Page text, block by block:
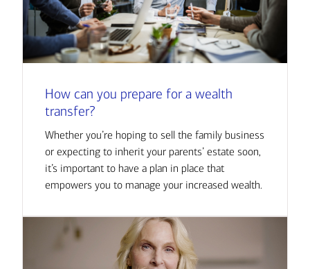
How can you prepare for a wealth
transfer?
Whether you’re hoping to sell the family business
or expecting to inherit your parents’ estate soon,
it’s important to have a plan in place that
empowers you to manage your increased wealth.